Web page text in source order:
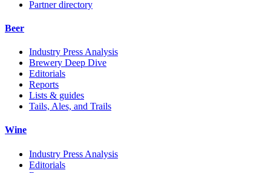
Partner directory
Beer
Industry Press Analysis
Brewery Deep Dive
Editorials
Reports
Lists & guides
Tails, Ales, and Trails
Wine
Industry Press Analysis
Editorials